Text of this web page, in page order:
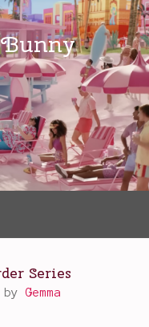
Series
byGemma